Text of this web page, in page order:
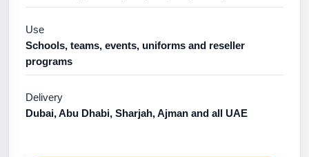
Use
Schools, teams, events, uniforms and reseller
programs
Delivery
Dubai, Abu Dhabi, Sharjah, Ajman and all UAE